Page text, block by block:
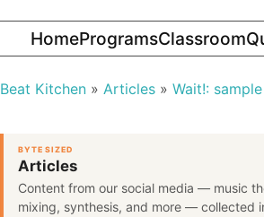
HomeProgramsClassroom
Beat Kitchen Articles Wait!:
BYTE SIZED
Articles
Content from our social media — music
mixing, synthesis, and more — collected